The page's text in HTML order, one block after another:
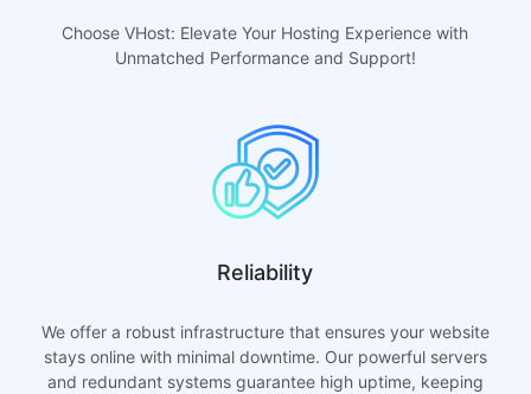
Choose VHost: Elevate Your Hosting Experience with
Unmatched Performance and Support!
Reliability
We offer a robust infrastructure that ensures your website
stays online with minimal downtime. Our powerful servers
and redundant systems guarantee high uptime, keeping